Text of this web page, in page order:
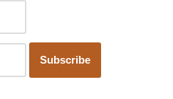
Subscribe